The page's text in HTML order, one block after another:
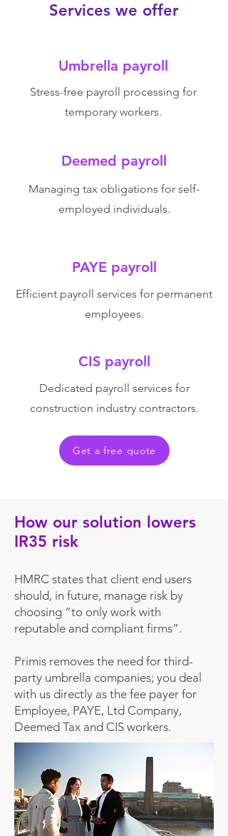
Services we offer
Umbrella payroll
Stress-free payroll processing for
temporary workers.
Deemed payroll
Managing tax obligations for self-
employed individuals.
PAYE payroll
Efficient payroll services for permanent
employees.
CIS payroll
Dedicated payroll services for
construction industry contractors.
Get a free quote
How our solution lowers
IR35 risk
HMRC states that client end users
should, in future, manage risk by
choosing “to only work with
reputable and compliant firms”.
Primis removes the need for third-
party umbrella companies; you deal
with us directly as the fee payer for
Employee, PAYE, Ltd Company,
Deemed Tax and CIS workers.